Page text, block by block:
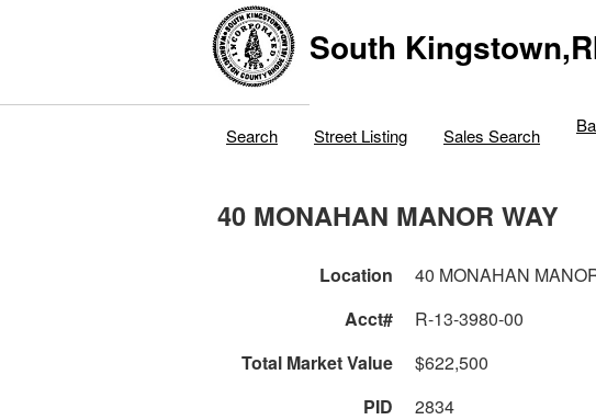
South
Search Street Listing Sales Search
40 MONAHAN MANOR WAY
Location 40 MONAHAN
Acct#
R-13-3980-00
Total Market Value
$622,500
PID
2834